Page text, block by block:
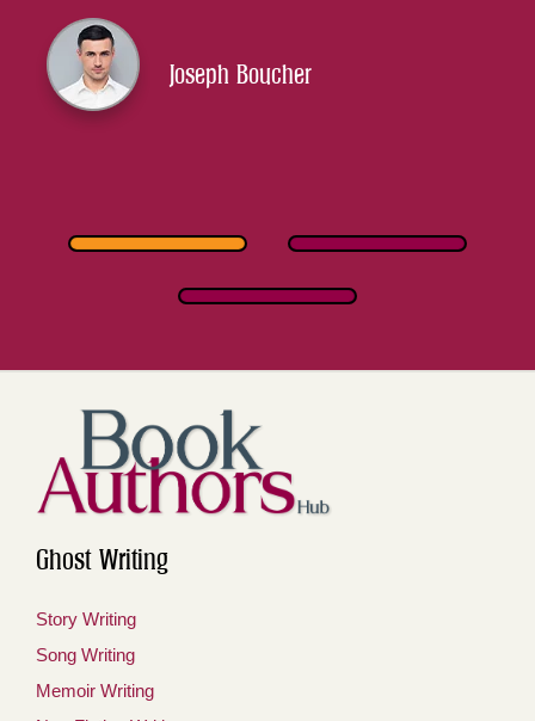
Joseph Boucher
Ghost Writing
Story Writing
Song Writing
Memoir Writing